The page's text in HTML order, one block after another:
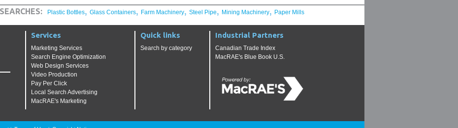
Plastic Bottles, Glass Containers, Farm Machinery, Steel Pipe, Mining Machinery, Paper Mills
Services
Marketing Services
Search Engine Optimization
Web Design Services
Video Production
Pay Per Click
Local Search Advertising
MacRAE's Marketing
Quick links
Search by category
Industrial Partners
Canadian Trade Index
MacRAE's Blue Book U.S.